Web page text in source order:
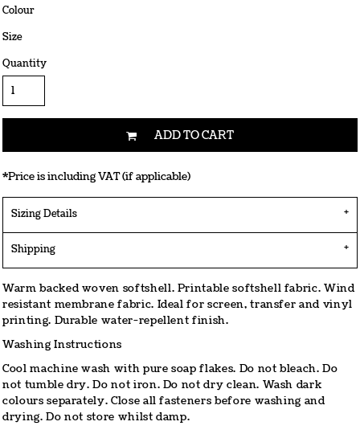
Colour
Size
Quantity
ADD TO CART
*Price is including VAT (if applicable)
Sizing Details
Shipping
Warm backed woven softshell. Printable softshell fabric. Wind
resistant membrane fabric. Ideal for screen, transfer and vinyl
printing. Durable water-repellent finish.
Washing Instructions
Cool machine wash with pure soap flakes. Do not bleach. Do
not tumble dry. Do not iron. Do not dry clean. Wash dark
colours separately. Close all fasteners before washing and
drying. Do not store whilst damp.